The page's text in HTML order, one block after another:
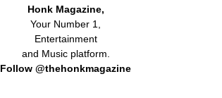
Honk Magazine,
Your Number 1,
Entertainment
and Music platform.
Follow @thehonkmagazine